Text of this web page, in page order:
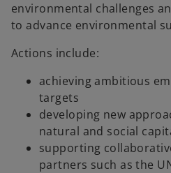
environmental challenges
to advance environmental
Actions include:
achieving ambitious
targets
developing new
natural and social
supporting
partners such as the